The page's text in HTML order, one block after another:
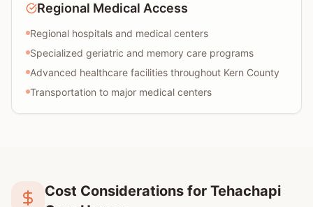
Regional Medical Access
Regional hospitals and medical centers
Specialized geriatric and memory care programs
Advanced healthcare facilities throughout Kern County
Transportation to major medical centers
Cost Considerations for Tehachapi